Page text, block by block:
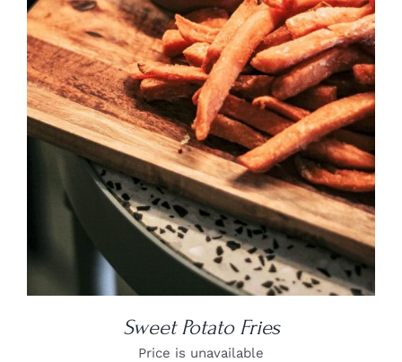
DETAILS
Sweet Potato Fries
Price is unavailable